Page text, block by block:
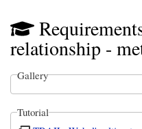
relationship -
Gallery
Tutorial